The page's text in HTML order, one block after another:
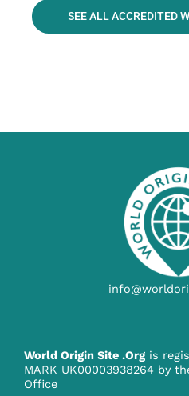
SEE ALL ACCREDITED
World Origin Site .Org is
MARK UK00003938264 by
Office